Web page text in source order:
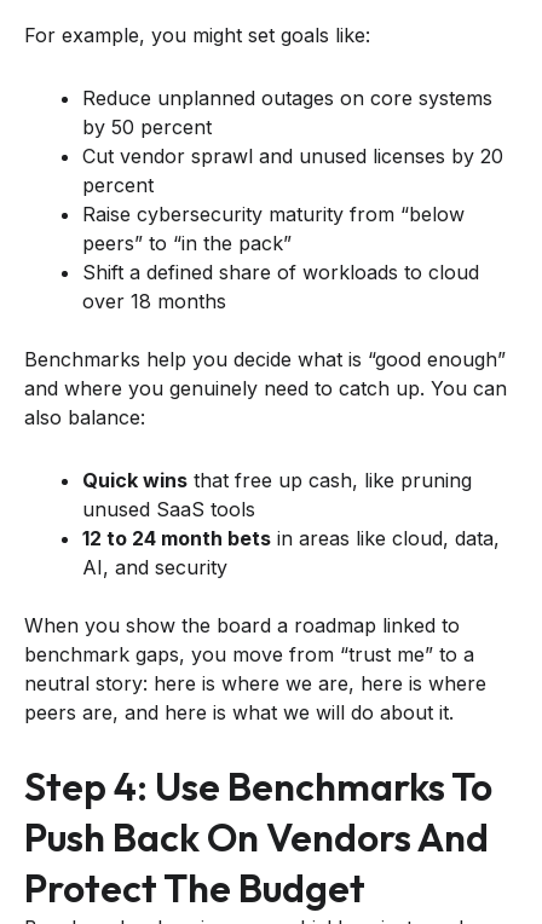
For example, you might set goals like:
Reduce unplanned outages on core systems
by 50 percent
Cut vendor sprawl and unused licenses by 20
percent
Raise cybersecurity maturity from “below
peers” to “in the pack”
Shift a defined share of workloads to cloud
over 18 months
Benchmarks help you decide what is “good enough”
and where you genuinely need to catch up. You can
also balance:
Quick wins that free up cash, like pruning
unused SaaS tools
12 to 24 month bets in areas like cloud, data,
AI, and security
When you show the board a roadmap linked to
benchmark gaps, you move from “trust me” to a
neutral story: here is where we are, here is where
peers are, and here is what we will do about it.
Step 4: Use Benchmarks To
Push Back On Vendors And
Protect The Budget